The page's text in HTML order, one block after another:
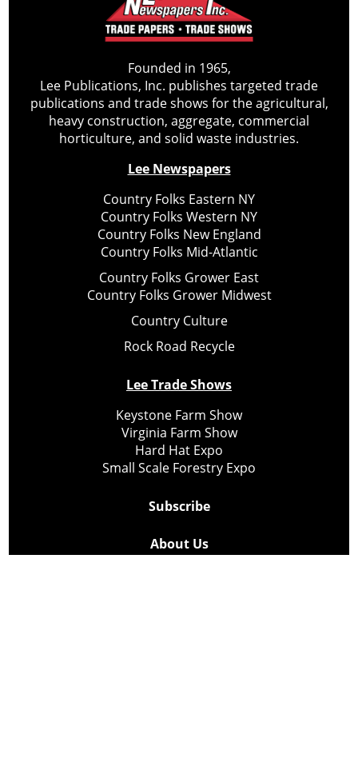
Founded in 1965,
Lee Publications, Inc. publishes targeted trade
publications and trade shows for the agricultural,
heavy construction, aggregate, commercial
horticulture, and solid waste industries.
Lee Newspapers
Country Folks Eastern NY
Country Folks Western NY
Country Folks New England
Country Folks Mid-Atlantic
Country Folks Grower East
Country Folks Grower Midwest
Country Culture
Rock Road Recycle
Lee Trade Shows
Keystone Farm Show
Virginia Farm Show
Hard Hat Expo
Small Scale Forestry Expo
Subscribe
About Us